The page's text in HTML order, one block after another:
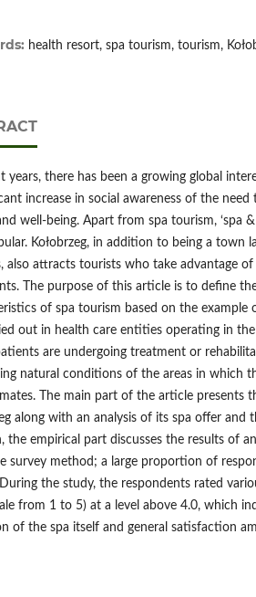
health resort, spa tourism, tourism,
years, there has been a growing global
increase in social awareness of the need
well-being. Apart from spa tourism, ‘spa
Kołobrzeg, in addition to being a town
also attracts tourists who take advantage of
The purpose of this article is to define
of spa tourism based on the example
out in health care entities operating in
are undergoing treatment or
natural conditions of the areas in which
The main part of the article presents
along with an analysis of its spa offer and
the empirical part discusses the results of
survey method; a large proportion of
the study, the respondents rated
from 1 to 5) at a level above 4.0, which
of the spa itself and general satisfaction